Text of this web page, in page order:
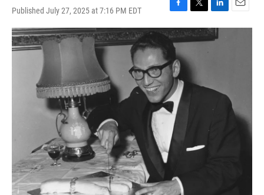
Published July 27, 2025 at 7:16 PM EDT
F
a
c
e
b
o
o
k
T
w
e
L
i
n
n
E
m